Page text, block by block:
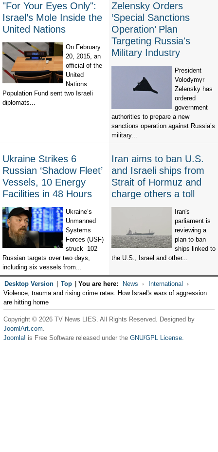
"For Your Eyes Only":
Israel’s Mole Inside the
United Nations
On February
20, 2015, an
official of the
United
Nations
Population Fund sent two Israeli
diplomats...
Zelensky Orders
‘Special Sanctions
Operation’ Plan
Targeting Russia's
Military Industry
President
Volodymyr
Zelensky has
ordered
government
authorities to prepare a new
sanctions operation against Russia’s
military...
Ukraine Strikes 6
Russian ‘Shadow Fleet’
Vessels, 10 Energy
Facilities in 48 Hours
Ukraine’s
Unmanned
Systems
Forces (USF)
struck 102
Russian targets over two days,
including six vessels from...
Iran aims to ban U.S.
and Israeli ships from
Strait of Hormuz and
charge others a toll
Iran's
parliament is
reviewing a
plan to ban
ships linked to
the U.S., Israel and other...
Desktop Version Top You are here: News
International
Violence, trauma and rising crime rates: How Israel's wars of aggression
are hitting home
Copyright © 2026 TV News LIES. All Rights Reserved. Designed by
JoomlArt.com.
Joomla! is Free Software released under the GNU/GPL License.